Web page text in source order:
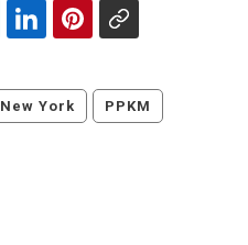
New York PPKM